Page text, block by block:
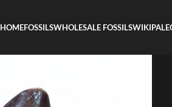
HOMEFOSSILSWHOLESALE FOSSILS